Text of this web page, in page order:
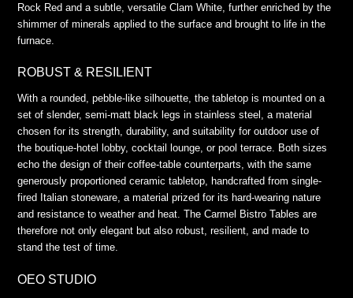
Rock Red and a subtle, versatile Clam White, further enriched by the
shimmer of minerals applied to the surface and brought to life in the
furnace.
ROBUST & RESILIENT
With a rounded, pebble-like silhouette, the tabletop is mounted on a
set of slender, semi-matt black legs in stainless steel, a material
chosen for its strength, durability, and suitability for outdoor use of
the boutique-hotel lobby, cocktail lounge, or pool terrace. Both sizes
echo the design of their coffee-table counterparts, with the same
generously proportioned ceramic tabletop, handcrafted from single-
fired Italian stoneware, a material prized for its hard-wearing nature
and resistance to weather and heat. The Carmel Bistro Tables are
therefore not only elegant but also robust, resilient, and made to
stand the test of time.
OEO STUDIO